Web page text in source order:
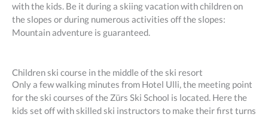
with the kids. Be it during a skiing vacation with children on
the slopes or during numerous activities off the slopes:
Mountain adventure is guaranteed.
Children ski course in the middle of the ski resort
Only a few walking minutes from Hotel Ulli, the meeting point
for the ski courses of the Zürs Ski School is located. Here the
kids set off with skilled ski instructors to make their first turns